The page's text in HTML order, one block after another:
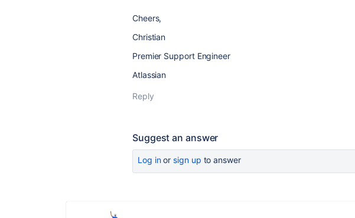
Cheers,
Christian
Premier Support Engineer
Atlassian
Reply
Suggest an answer
Log inor sign up to answer